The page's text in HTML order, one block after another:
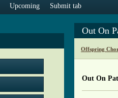
Upcoming Submit tab
Out On
Offspring
Out On